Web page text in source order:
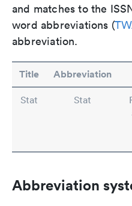
and matches to the
word abbreviations (
abbreviation.
Title Abbreviation
Stat Stat
Abbreviation